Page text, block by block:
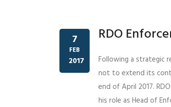
7
FEB
2017
RDO
Following a strategic
not to extend its
end of April 2017.
his role as Head of